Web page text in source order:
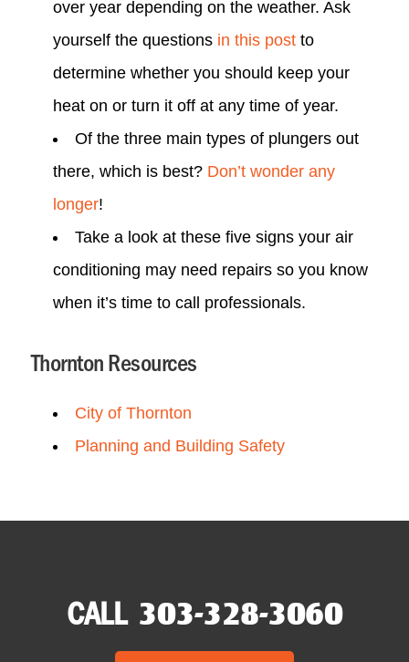
over year depending on the weather. Ask
yourself the questions in this postto
determine whether you should keep your
heat on or turn it off at any time of year.
Of the three main types of plungers out
there, which is best? Don’t wonder any
longer!
Take a look at these five signs your air
conditioning may need repairs so you know
when it’s time to call professionals.
Thornton Resources
City of Thornton
Planning and Building Safety
CALL 303-328-3060